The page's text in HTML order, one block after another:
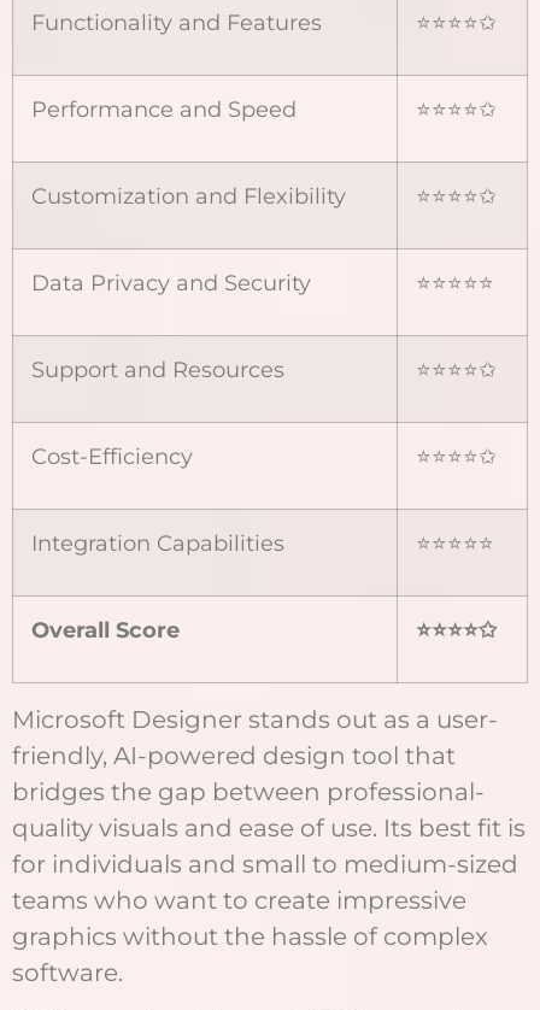
Functionality and Features ⭐⭐⭐⭐✩
Performance and Speed ⭐⭐⭐⭐✩
Customization and Flexibility ⭐⭐⭐⭐✩
Data Privacy and Security ⭐⭐⭐⭐⭐
Support and Resources ⭐⭐⭐⭐✩
Cost-Efficiency ⭐⭐⭐⭐✩
Integration Capabilities ⭐⭐⭐⭐⭐
Overall Score ⭐⭐⭐⭐✩
Microsoft Designer stands out as a user-
friendly, AI-powered design tool that
bridges the gap between professional-
quality visuals and ease of use. Its best fit is
for individuals and small to medium-sized
teams who want to create impressive
graphics without the hassle of complex
software.